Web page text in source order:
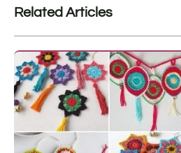
Related Articles